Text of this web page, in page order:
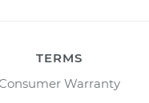
TERMS
Warranty